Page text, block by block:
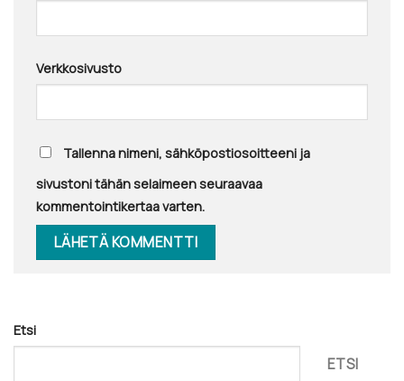
Verkkosivusto
Tallenna nimeni, sähköpostiosoitteeni ja
sivustoni tähän selaimeen seuraavaa
kommentointikertaa varten.
Etsi
ETSI